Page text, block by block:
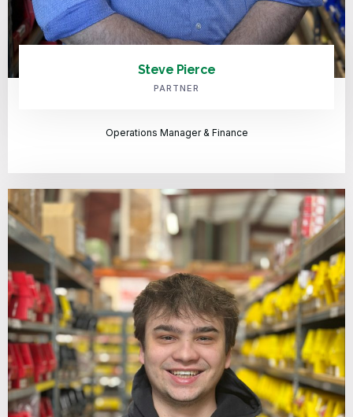
Steve Pierce
PARTNER
Operations Manager & Finance